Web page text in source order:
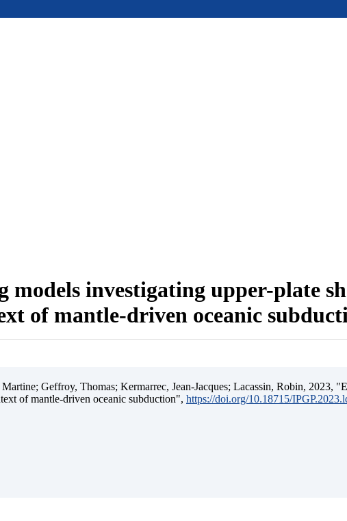
investigating upper-plate
of mantle-driven oceanic
Geffroy, Thomas; Kermarrec, Jean-Jacques; Lacassin, Robin, 2023,
of mantle-driven oceanic subduction", https://doi.org/10.18715/